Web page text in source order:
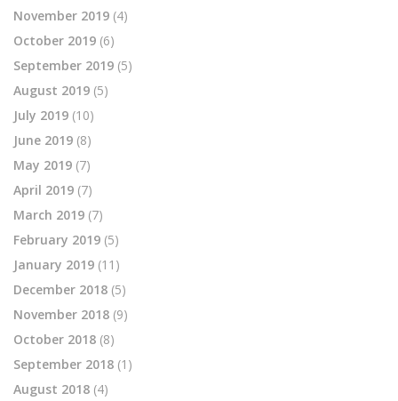
November 2019 (4)
October 2019 (6)
September 2019 (5)
August 2019 (5)
July 2019 (10)
June 2019 (8)
May 2019 (7)
April 2019 (7)
March 2019 (7)
February 2019 (5)
January 2019 (11)
December 2018 (5)
November 2018 (9)
October 2018 (8)
September 2018 (1)
August 2018 (4)